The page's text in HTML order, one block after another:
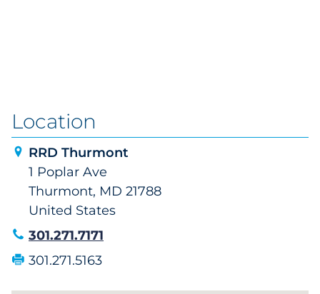
Location
RRD Thurmont
1 Poplar Ave
Thurmont, MD 21788
United States
301.271.7171
301.271.5163